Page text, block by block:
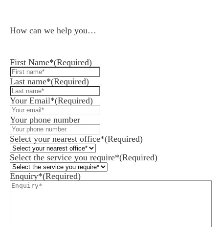
How can we help you…
First Name*(Required)
Last name*(Required)
Your Email*(Required)
Your phone number
Select your nearest office*(Required)
Select the service you require*(Required)
Enquiry*(Required)